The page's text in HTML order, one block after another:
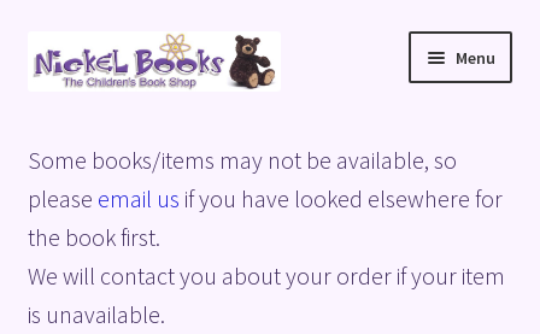
Skip
to
Skip
to
Menu
Basket
Blog
Checkout
Some books/items may not be available, so
please email us if you have looked elsewhere for
the book first.
We will contact you about your order if your item
is unavailable.